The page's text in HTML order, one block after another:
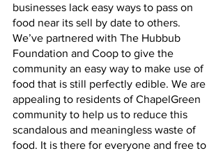
businesses lack easy ways to pass on
food near its sell by date to others.
We’ve partnered with The Hubbub
Foundation and Coop to give the
community an easy way to make use of
food that is still perfectly edible. We are
appealing to residents of ChapelGreen
community to help us to reduce this
scandalous and meaningless waste of
food. It is there for everyone and free to